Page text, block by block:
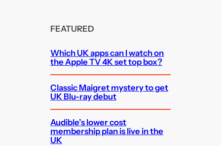
FEATURED
Which UK apps can I watch on
the Apple TV 4K set top box?
Classic Maigret mystery to get
UK Blu-ray debut
Audible’s lower cost
membership plan is live in the
UK